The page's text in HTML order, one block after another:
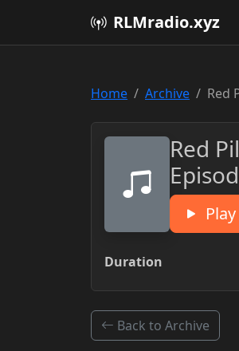
RLMradio.xyz
Home Archive Red
Red
Play
Duration
Back to Archive